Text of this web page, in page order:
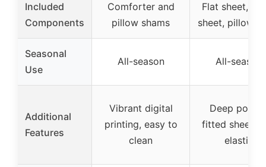
Included
Components
Comforter and
pillow shams
Flat sheet,
sheet,
Seasonal
Use
All-season All-season
Additional
Features
Vibrant digital
printing, easy to
clean
Deep
fitted sheet
elastic